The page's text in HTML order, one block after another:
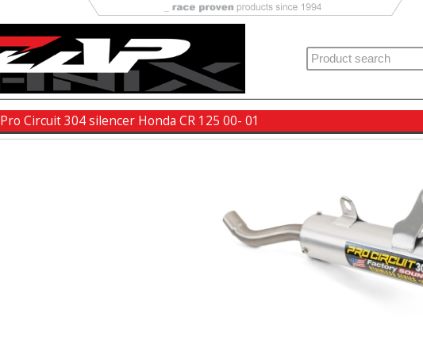
Pro Circuit 304 silencer Honda CR 125 00- 01